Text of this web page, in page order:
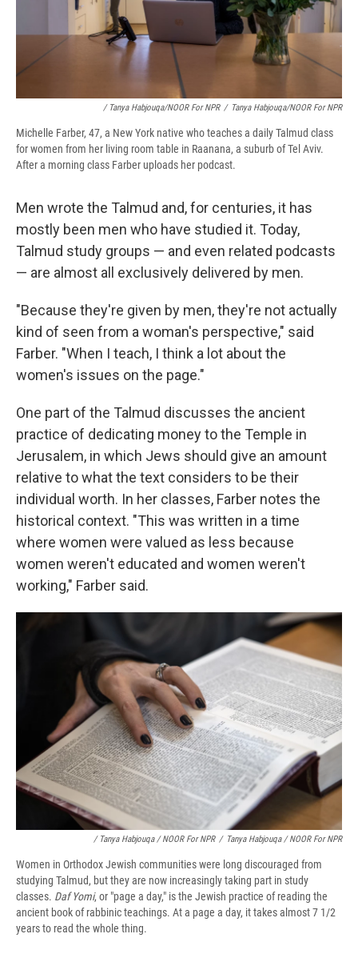
/ Tanya Habjouqa/NOOR For NPR / Tanya Habjouqa/NOOR For NPR
Michelle Farber, 47, a New York native who teaches a daily Talmud class
for women from her living room table in Raanana, a suburb of Tel Aviv.
After a morning class Farber uploads her podcast.
Men wrote the Talmud and, for centuries, it has
mostly been men who have studied it. Today,
Talmud study groups — and even related podcasts
— are almost all exclusively delivered by men.
"Because they're given by men, they're not actually
kind of seen from a woman's perspective," said
Farber. "When I teach, I think a lot about the
women's issues on the page."
One part of the Talmud discusses the ancient
practice of dedicating money to the Temple in
Jerusalem, in which Jews should give an amount
relative to what the text considers to be their
individual worth. In her classes, Farber notes the
historical context. "This was written in a time
where women were valued as less because
women weren't educated and women weren't
working," Farber said.
/ Tanya Habjouqa / NOOR For NPR / Tanya Habjouqa / NOOR For NPR
Women in Orthodox Jewish communities were long discouraged from
studying Talmud, but they are now increasingly taking part in study
classes. Daf Yomi, or "page a day," is the Jewish practice of reading the
ancient book of rabbinic teachings. At a page a day, it takes almost 7 1/2
years to read the whole thing.